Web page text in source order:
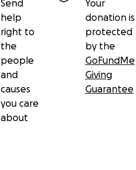
Send
help
right to
the
people
and
causes
you care
about
Your
donation is
protected
by the
GoFundMe
Giving
Guarantee